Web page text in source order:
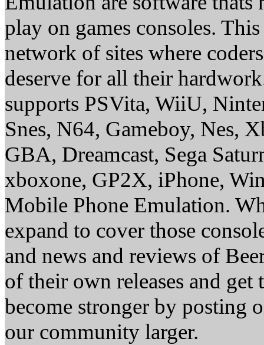
play on games consoles.
network of sites where
deserve for all their
supports PSVita, WiiU,
Snes, N64, Gameboy, Nes,
GBA, Dreamcast, Sega
xboxone, GP2X, iPhone,
Mobile Phone Emulation.
expand to cover those
and news and reviews of
of their own releases and
become stronger by posting
our community larger.